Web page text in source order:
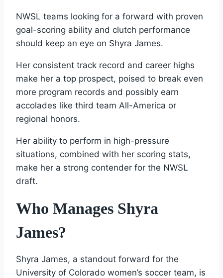
NWSL teams looking for a forward with proven
goal-scoring ability and clutch performance
should keep an eye on Shyra James.
Her consistent track record and career highs
make her a top prospect, poised to break even
more program records and possibly earn
accolades like third team All-America or
regional honors.
Her ability to perform in high-pressure
situations, combined with her scoring stats,
make her a strong contender for the NWSL
draft.
Who Manages Shyra
James?
Shyra James, a standout forward for the
University of Colorado women’s soccer team, is